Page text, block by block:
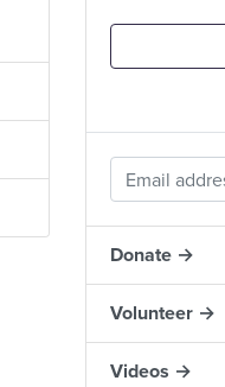
Donate →
Volunteer →
Videos →